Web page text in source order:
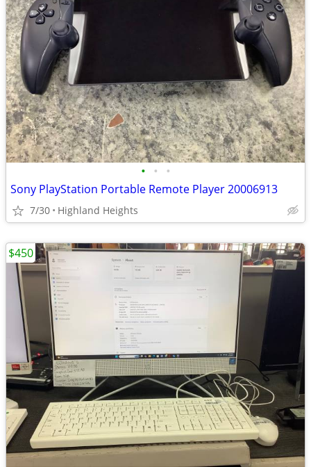
• • •
Sony PlayStation Portable Remote Player 20006913
7/30 Highland Heights
$450